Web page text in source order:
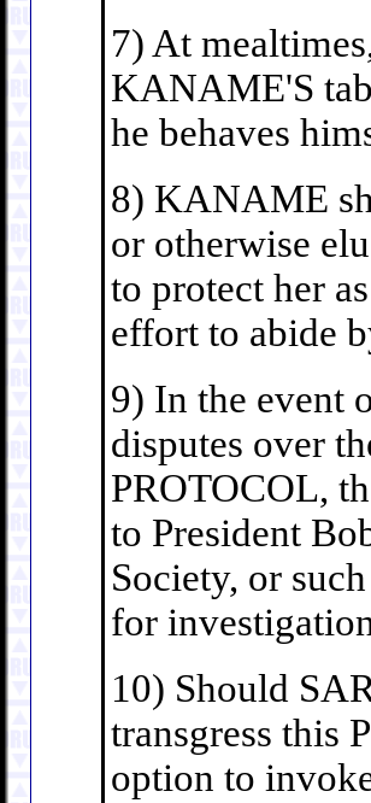
7) At
KANAME'S
he behaves
8) KANAME
or otherwise
to protect her
effort to abide
9) In the event
disputes over
PROTOCOL,
to President
Society, or
for
10) Should
transgress this
option to